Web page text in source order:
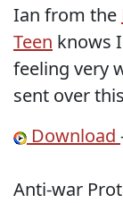
Ian from the
Teen knows
feeling very
sent over
Download
Anti-war